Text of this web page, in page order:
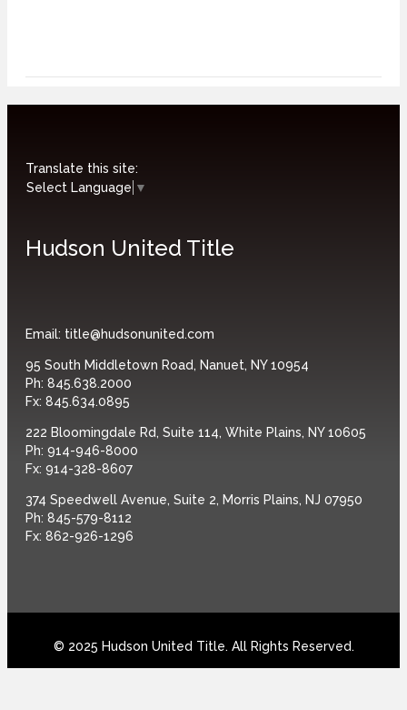
Translate this site:
Select Language ▼
Hudson United Title
Email: title@hudsonunited.com
95 South Middletown Road, Nanuet, NY 10954
Ph: 845.638.2000
Fx: 845.634.0895
222 Bloomingdale Rd, Suite 114, White Plains, NY 10605
Ph: 914-946-8000
Fx: 914-328-8607
374 Speedwell Avenue, Suite 2, Morris Plains, NJ 07950
Ph: 845-579-8112
Fx: 862-926-1296
© 2025 Hudson United Title. All Rights Reserved.